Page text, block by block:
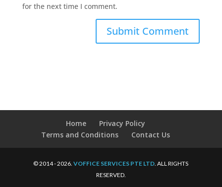
for the next time I comment.
Home
Privacy Policy
Terms and Conditions
Contact Us
© 2014 - 2026.VOFFICE SERVICES PTE LTD. ALL RIGHTS
RESERVED.